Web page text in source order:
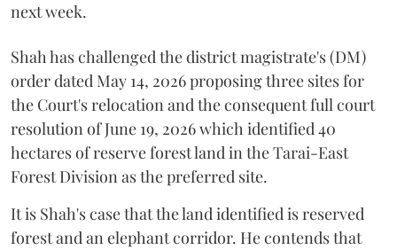
next week.
Shah has challenged the district magistrate's (DM)
order dated May 14, 2026 proposing three sites for
the Court's relocation and the consequent full court
resolution of June 19, 2026 which identified 40
hectares of reserve forest land in the Tarai-East
Forest Division as the preferred site.
It is Shah's case that the land identified is reserved
forest and an elephant corridor. He contends that